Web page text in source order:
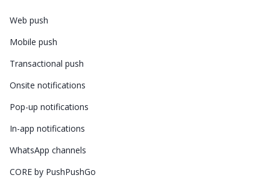
Web push
Mobile push
Transactional push
Onsite notifications
Pop-up notifications
In-app notifications
WhatsApp channels
CORE by PushPushGo